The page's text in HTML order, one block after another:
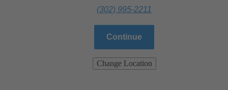
(302) 995-2211
Continue
Change Location